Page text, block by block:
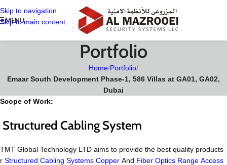
Skip to navigation
Skip to main content
MENU
Portfolio
Home/Portfolio/
Emaar South Development Phase-1, 586 Villas at GA01, GA02,
Dubai
Scope of Work:
Structured Cabling System
TMT Global Technology LTD aims to provide the best quality products
r Structured Cabling Systems Copper And Fiber Optics Range Access